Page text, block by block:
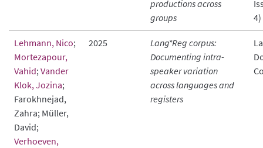
productions across
groups
4)
Lehmann, Nico;
Mortezapour,
Vahid; Vander
Klok, Jozina;
Farokhnejad,
Zahra; Müller,
David;
Verhoeven,
2025
Lang*Reg corpus:
Documenting intra-
speaker variation
across languages and
registers